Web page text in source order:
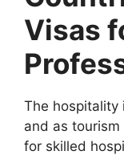
Visas
The hospitality
and as
for skilled